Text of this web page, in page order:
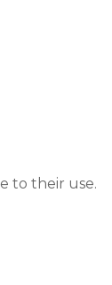
to their use.